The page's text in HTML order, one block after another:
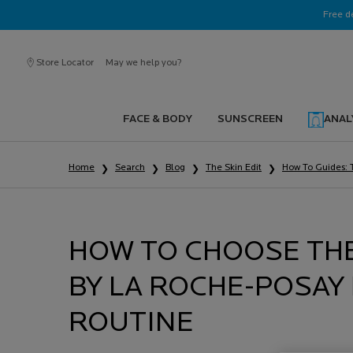
Free
Store Locator May we help you?
FACE & BODY SUNSCREEN
Home
Search Blog The Skin Edit How To Guides:
HOW TO CHOOSE
BY LA ROCHE-
ROUTINE